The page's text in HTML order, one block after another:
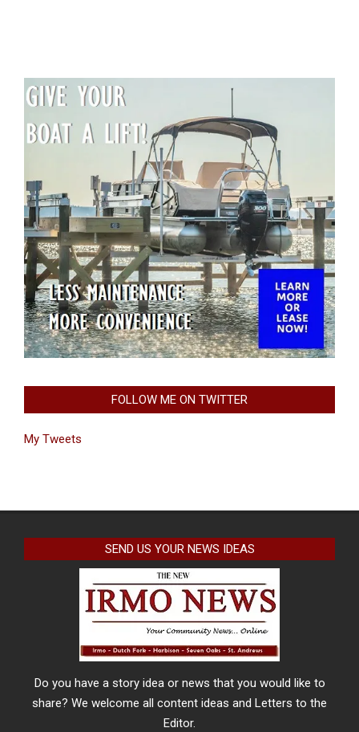
FOLLOW ME ON TWITTER
My Tweets
SEND US YOUR NEWS IDEAS
Do you have a story idea or news that you would like to
share? We welcome all content ideas and Letters to the
Editor.